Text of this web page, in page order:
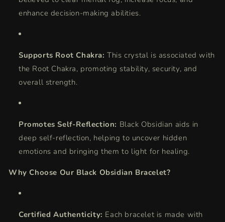
enhance decision-making abilities.
Supports Root Chakra: This crystal is associated with
the Root Chakra, promoting stability, security, and
overall strength.
Promotes Self-Reflection: Black Obsidian aids in
deep self-reflection, helping to uncover hidden
emotions and bringing them to light for healing.
Why Choose Our Black Obsidian Bracelet?
Certified Authenticity: Each bracelet is made with